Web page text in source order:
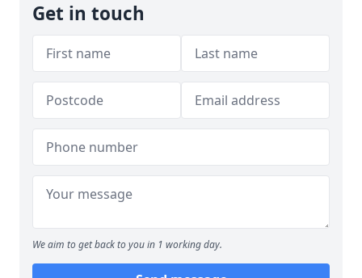
Get in touch
We aim to get back to you in 1 working day.